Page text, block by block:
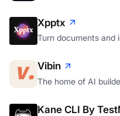
Xpptx
Turn documents and
Vibin
The home of AI
Kane CLI By